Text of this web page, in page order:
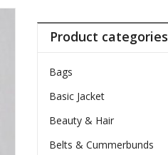
Product categories
Bags
Basic Jacket
Beauty & Hair
Belts & Cummerbunds